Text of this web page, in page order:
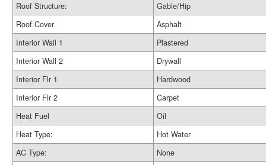
Roof Structure:
Gable/Hip
Roof Cover
Asphalt
Interior Wall 1
Plastered
Interior Wall 2
Drywall
Interior Flr 1
Hardwood
Interior Flr 2
Carpet
Heat Fuel
Oil
Heat Type:
Hot Water
AC Type:
None